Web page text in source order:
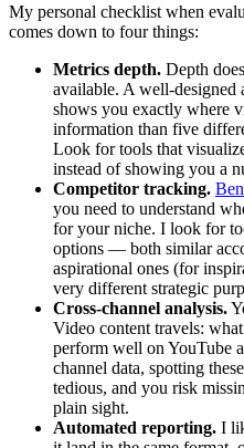
My personal checklist when
comes down to four things:
Metrics depth. Depth
available. A well-designed
shows you exactly where
information than five
Look for tools that
instead of showing you a
Competitor tracking.
you need to understand
for your niche. I look for
options — both similar
aspirational ones (for
very different strategic
Cross-channel analysis.
Video content travels:
perform well on YouTube
channel data, spotting
tedious, and you risk
plain sight.
Automated reporting. I